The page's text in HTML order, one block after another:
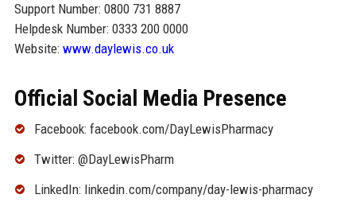
Support Number: 0800 731 8887
Helpdesk Number: 0333 200 0000
Website: www.daylewis.co.uk
Official Social Media Presence
Facebook: facebook.com/DayLewisPharmacy
Twitter: @DayLewisPharm
LinkedIn: linkedin.com/company/day-lewis-pharmacy